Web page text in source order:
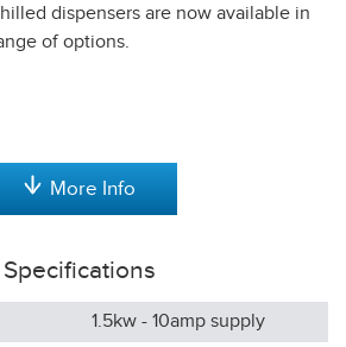
dispensers are now available in
of options.
More Info
Specifications
1.5kw - 10amp supply